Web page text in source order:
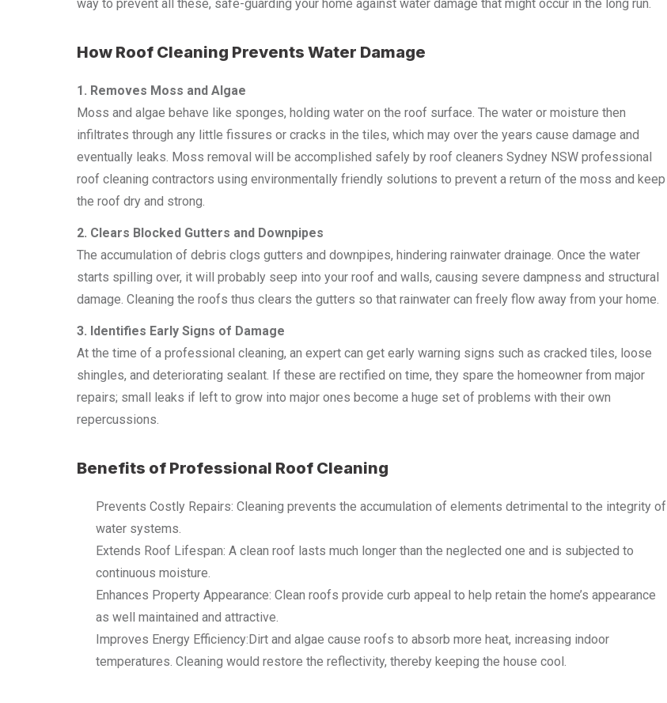
way to prevent all these, safe-guarding your home against water damage that might occur in the long run.
How Roof Cleaning Prevents Water Damage
1. Removes Moss and Algae
Moss and algae behave like sponges, holding water on the roof surface. The water or moisture then
infiltrates through any little fissures or cracks in the tiles, which may over the years cause damage and
eventually leaks. Moss removal will be accomplished safely by roof cleaners Sydney NSW professional
roof cleaning contractors using environmentally friendly solutions to prevent a return of the moss and keep
the roof dry and strong.
2. Clears Blocked Gutters and Downpipes
The accumulation of debris clogs gutters and downpipes, hindering rainwater drainage. Once the water
starts spilling over, it will probably seep into your roof and walls, causing severe dampness and structural
damage. Cleaning the roofs thus clears the gutters so that rainwater can freely flow away from your home.
3. Identifies Early Signs of Damage
At the time of a professional cleaning, an expert can get early warning signs such as cracked tiles, loose
shingles, and deteriorating sealant. If these are rectified on time, they spare the homeowner from major
repairs; small leaks if left to grow into major ones become a huge set of problems with their own
repercussions.
Benefits of Professional Roof Cleaning
Prevents Costly Repairs: Cleaning prevents the accumulation of elements detrimental to the integrity of
water systems.
Extends Roof Lifespan: A clean roof lasts much longer than the neglected one and is subjected to
continuous moisture.
Enhances Property Appearance: Clean roofs provide curb appeal to help retain the home’s appearance
as well maintained and attractive.
Improves Energy Efficiency:Dirt and algae cause roofs to absorb more heat, increasing indoor
temperatures. Cleaning would restore the reflectivity, thereby keeping the house cool.